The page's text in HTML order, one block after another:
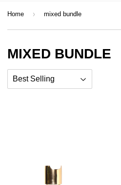
Home › mixed bundle
MIXED BUNDLE